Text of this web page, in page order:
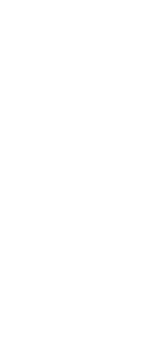
JWT."
server should